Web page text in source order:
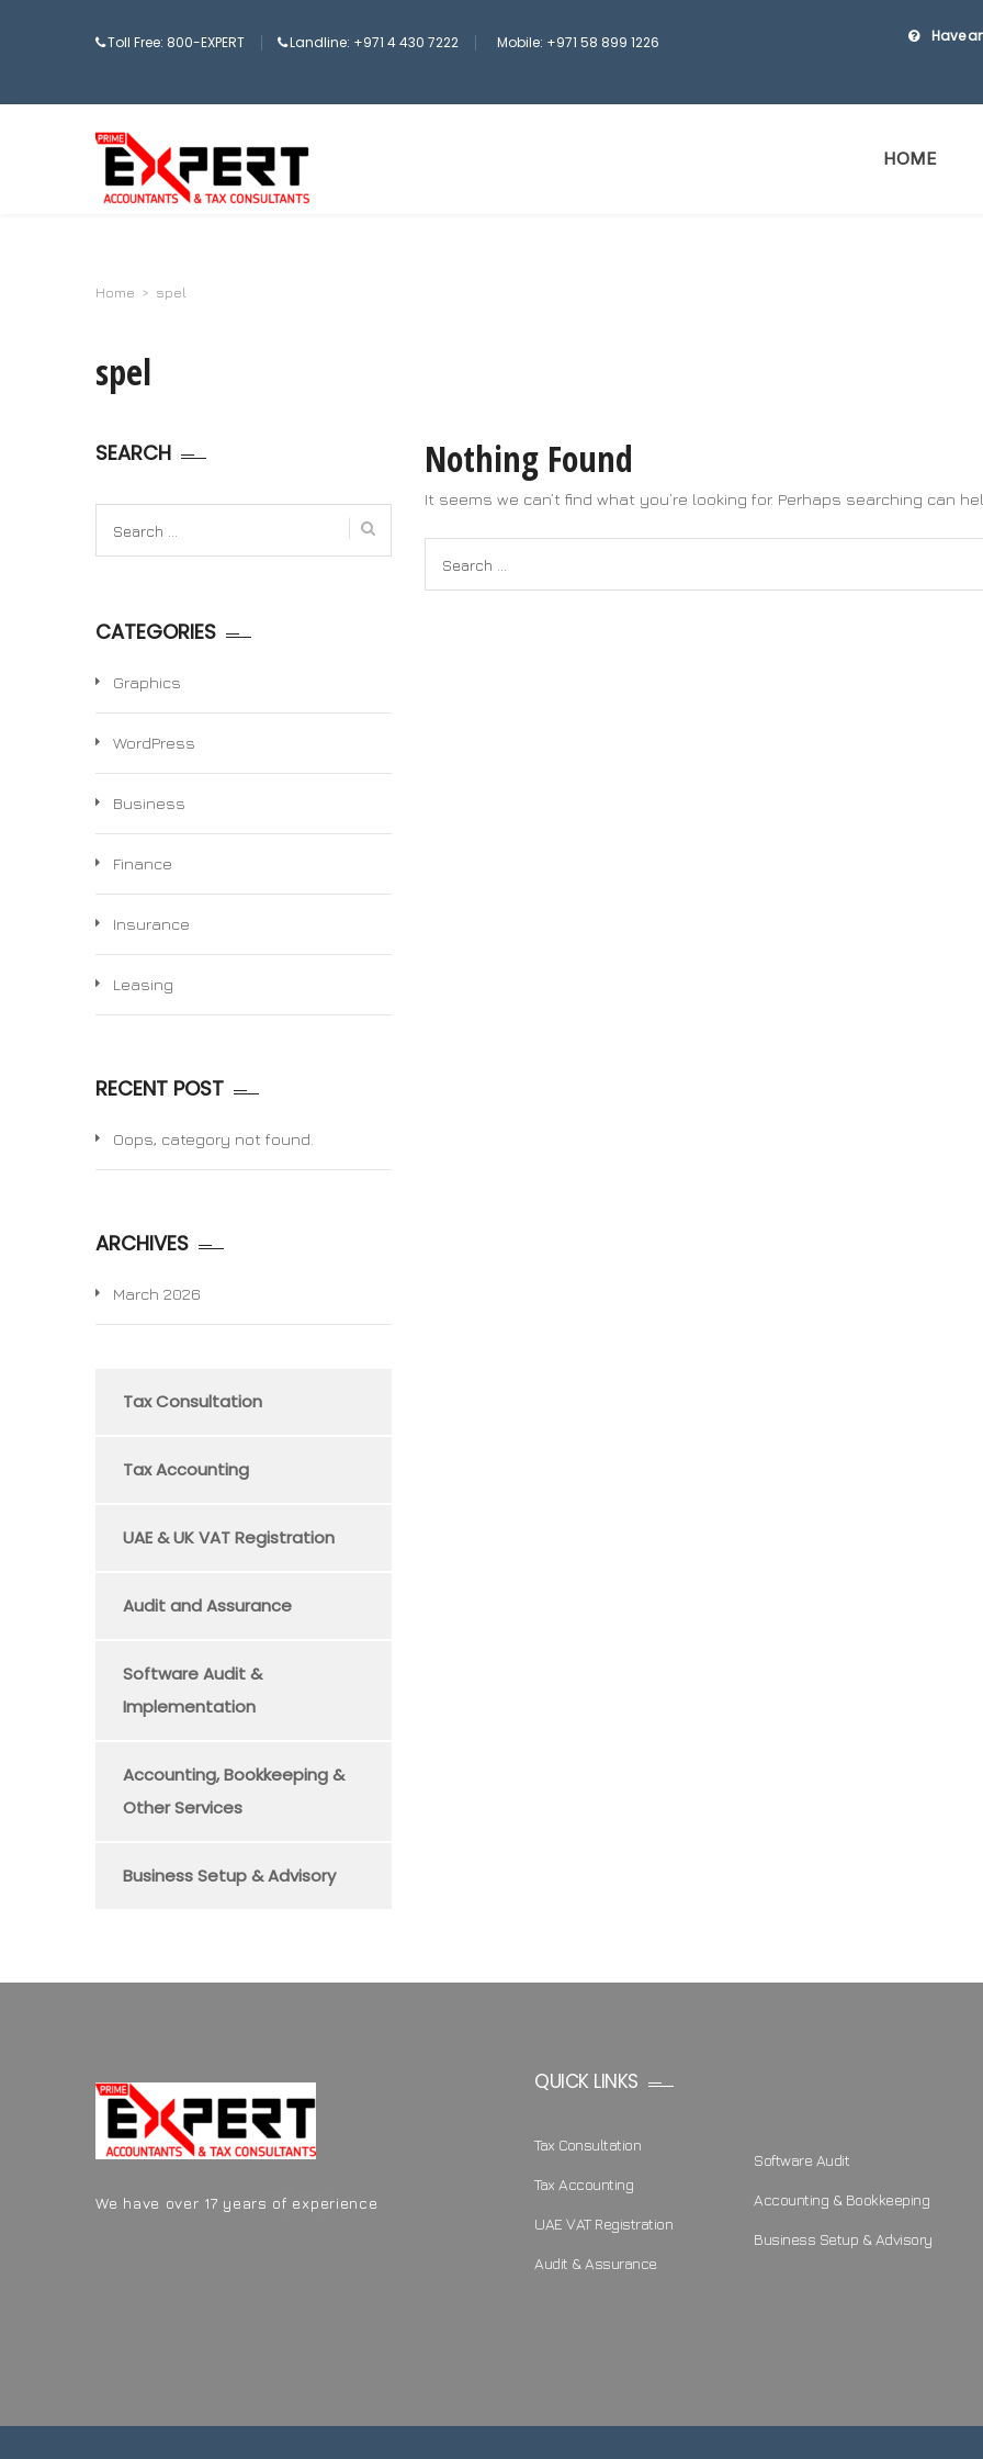
Toll Free: 800-EXPERT Landline: +971 4 430 7222 Mobile: +971 58 899 1226 Have
HOME
Home > spel
spel
Nothing Found
It seems we can’t find what you’re looking for. Perhaps searching can
for:
SEARCH
for:
CATEGORIES
Graphics
WordPress
Business
Finance
Insurance
Leasing
RECENT POST
Oops, category not found.
ARCHIVES
March 2026
Tax Consultation
Tax Accounting
UAE & UK VAT Registration
Audit and Assurance
Software Audit &
Implementation
Accounting, Bookkeeping &
Other Services
Business Setup & Advisory
We have over 17 years of experience
QUICK LINKS
Tax Consultation
Tax Accounting
UAE VAT Registration
Audit & Assurance
Software Audit
Accounting & Bookkeeping
Business Setup & Advisory